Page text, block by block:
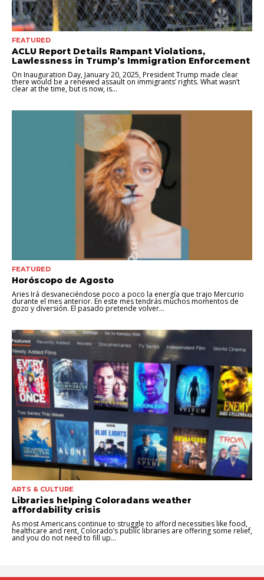
FEATURED
ACLU Report Details Rampant Violations,
Lawlessness in Trump’s Immigration Enforcement
On Inauguration Day, January 20, 2025, President Trump made clear
there would be a renewed assault on immigrants’ rights. What wasn’t
clear at the time, but is now, is...
FEATURED
Horóscopo de Agosto
Aries Irá desvaneciéndose poco a poco la energía que trajo Mercurio
durante el mes anterior. En este mes tendrás muchos momentos de
gozo y diversión. El pasado pretende volver...
ARTS & CULTURE
Libraries helping Coloradans weather
affordability crisis
As most Americans continue to struggle to afford necessities like food,
healthcare and rent, Colorado’s public libraries are offering some relief,
and you do not need to fill up...